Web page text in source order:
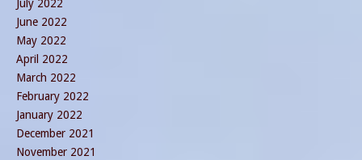
July 2022
June 2022
May 2022
April 2022
March 2022
February 2022
January 2022
December 2021
November 2021